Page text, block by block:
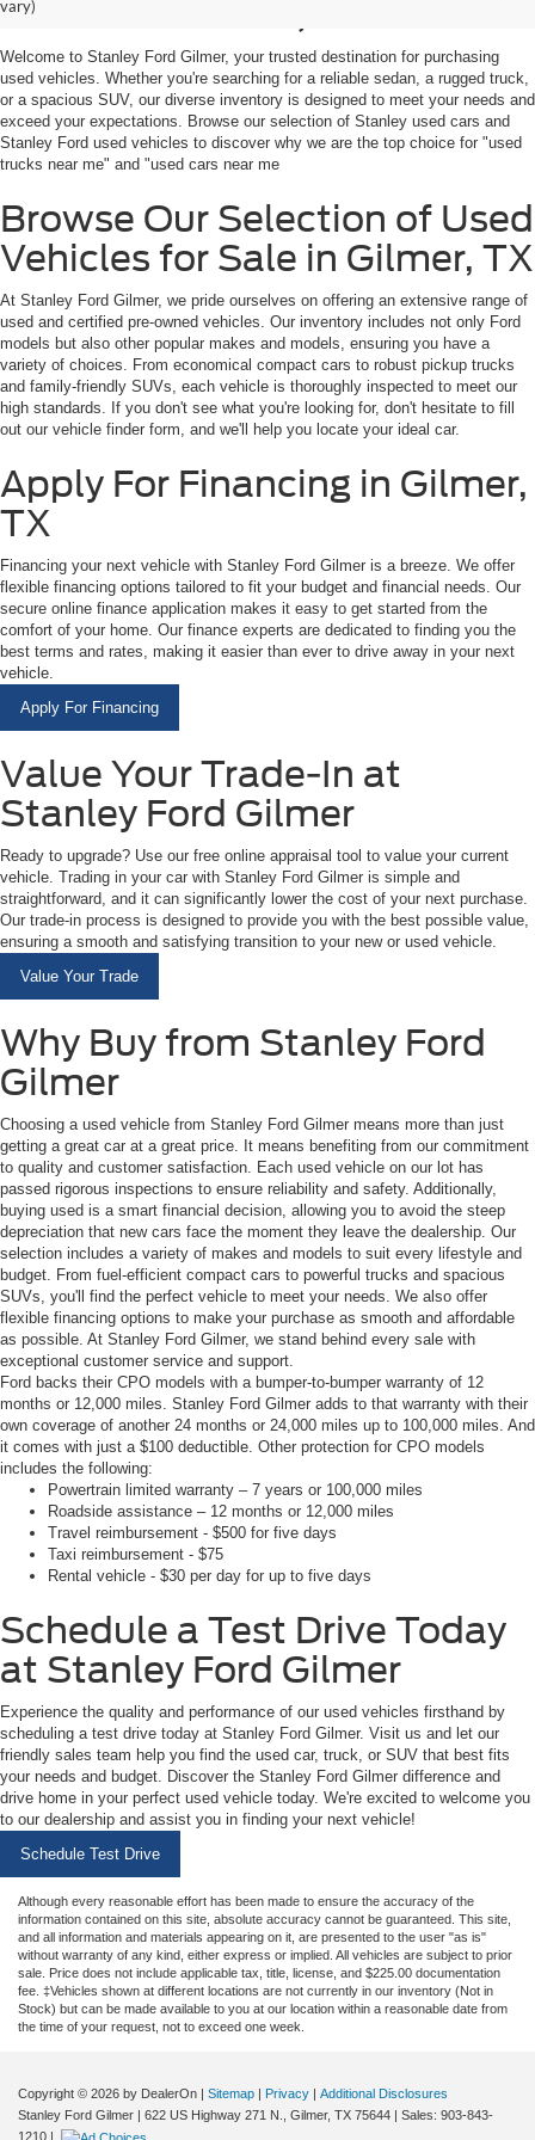
vary)
Sale in Gilmer, TX
Welcome to Stanley Ford Gilmer, your trusted destination for purchasing
used vehicles. Whether you're searching for a reliable sedan, a rugged truck,
or a spacious SUV, our diverse inventory is designed to meet your needs and
exceed your expectations. Browse our selection of Stanley used cars and
Stanley Ford used vehicles to discover why we are the top choice for "used
trucks near me" and "used cars near me
Browse Our Selection of Used
Vehicles for Sale in Gilmer, TX
At Stanley Ford Gilmer, we pride ourselves on offering an extensive range of
used and certified pre-owned vehicles. Our inventory includes not only Ford
models but also other popular makes and models, ensuring you have a
variety of choices. From economical compact cars to robust pickup trucks
and family-friendly SUVs, each vehicle is thoroughly inspected to meet our
high standards. If you don't see what you're looking for, don't hesitate to fill
out our vehicle finder form, and we'll help you locate your ideal car.
Apply For Financing in Gilmer,
TX
Financing your next vehicle with Stanley Ford Gilmer is a breeze. We offer
flexible financing options tailored to fit your budget and financial needs. Our
secure online finance application makes it easy to get started from the
comfort of your home. Our finance experts are dedicated to finding you the
best terms and rates, making it easier than ever to drive away in your next
vehicle.
Apply For Financing
Value Your Trade-In at
Stanley Ford Gilmer
Ready to upgrade? Use our free online appraisal tool to value your current
vehicle. Trading in your car with Stanley Ford Gilmer is simple and
straightforward, and it can significantly lower the cost of your next purchase.
Our trade-in process is designed to provide you with the best possible value,
ensuring a smooth and satisfying transition to your new or used vehicle.
Value Your Trade
Why Buy from Stanley Ford
Gilmer
Choosing a used vehicle from Stanley Ford Gilmer means more than just
getting a great car at a great price. It means benefiting from our commitment
to quality and customer satisfaction. Each used vehicle on our lot has
passed rigorous inspections to ensure reliability and safety. Additionally,
buying used is a smart financial decision, allowing you to avoid the steep
depreciation that new cars face the moment they leave the dealership. Our
selection includes a variety of makes and models to suit every lifestyle and
budget. From fuel-efficient compact cars to powerful trucks and spacious
SUVs, you'll find the perfect vehicle to meet your needs. We also offer
flexible financing options to make your purchase as smooth and affordable
as possible. At Stanley Ford Gilmer, we stand behind every sale with
exceptional customer service and support.
Ford backs their CPO models with a bumper-to-bumper warranty of 12
months or 12,000 miles. Stanley Ford Gilmer adds to that warranty with their
own coverage of another 24 months or 24,000 miles up to 100,000 miles. And
it comes with just a $100 deductible. Other protection for CPO models
includes the following:
Powertrain limited warranty – 7 years or 100,000 miles
Roadside assistance – 12 months or 12,000 miles
Travel reimbursement - $500 for five days
Taxi reimbursement - $75
Rental vehicle - $30 per day for up to five days
Schedule a Test Drive Today
at Stanley Ford Gilmer
Experience the quality and performance of our used vehicles firsthand by
scheduling a test drive today at Stanley Ford Gilmer. Visit us and let our
friendly sales team help you find the used car, truck, or SUV that best fits
your needs and budget. Discover the Stanley Ford Gilmer difference and
drive home in your perfect used vehicle today. We're excited to welcome you
to our dealership and assist you in finding your next vehicle!
Schedule Test Drive
Although every reasonable effort has been made to ensure the accuracy of the
information contained on this site, absolute accuracy cannot be guaranteed. This site,
and all information and materials appearing on it, are presented to the user "as is"
without warranty of any kind, either express or implied. All vehicles are subject to prior
sale. Price does not include applicable tax, title, license, and $225.00 documentation
fee. ‡Vehicles shown at different locations are not currently in our inventory (Not in
Stock) but can be made available to you at our location within a reasonable date from
the time of your request, not to exceed one week.
Copyright © 2026 by DealerOn Sitemap Privacy
Additional Disclosures
Stanley Ford Gilmer
622 US Highway 271 N., Gilmer, TX 75644 | Sales: 903-843-
1210